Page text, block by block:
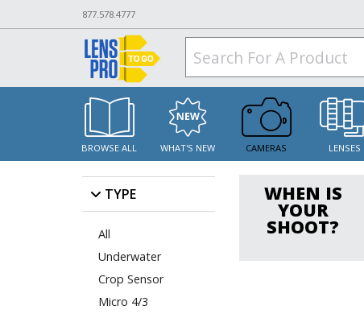
877.578.4777
BROWSE ALL WHAT'S NEW CAMERAS LENSES
TYPE
All
Underwater
Crop Sensor
Micro 4/3
WHEN IS
YOUR
SHOOT?